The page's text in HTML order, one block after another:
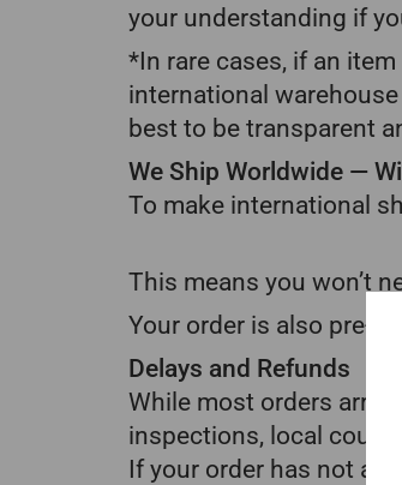
your understanding if
*In rare cases, if an
international
best to be transparent
We Ship Worldwide —
To make international
This means you won’t
Your order is also pre-
Delays and Refunds
While most orders
inspections, local
If your order has not